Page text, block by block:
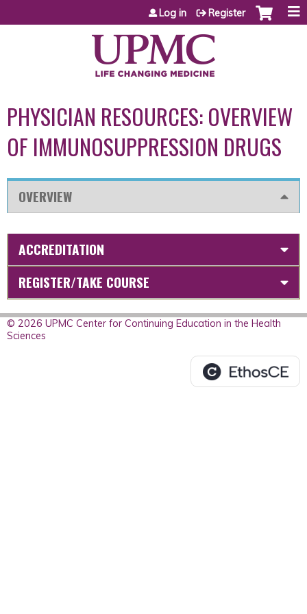
Jump to content
Log in Register
PHYSICIAN RESOURCES: OVERVIEW
OF IMMUNOSUPPRESSION DRUGS
OVERVIEW
ACCREDITATION
REGISTER/TAKE COURSE
© 2026 UPMC Center for Continuing Education in the Health
Sciences